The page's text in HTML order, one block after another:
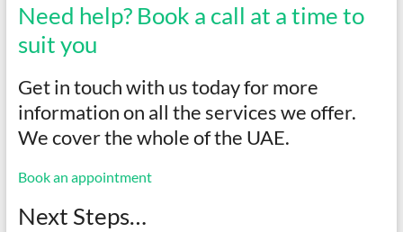
Need help? Book a call at a time to
suit you
Get in touch with us today for more
information on all the services we offer.
We cover the whole of the UAE.
Book an appointment
Next Steps…